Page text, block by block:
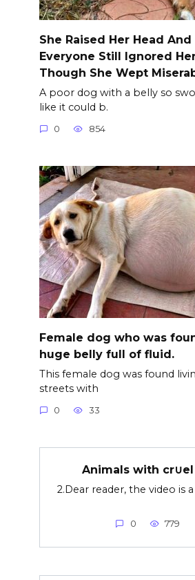
She Raised Her Head
Everyone Still Ignored
Though She Wept
A poor dog with a belly so
like it could b.
0 854
Female dog who was
huge belly full of fluid.
This female dog was found
streets with
0 33
Animals with cr∪el
2.Dear reader, the video is
0 779